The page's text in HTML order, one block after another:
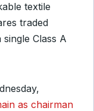
textile
traded
Class A
as chairman